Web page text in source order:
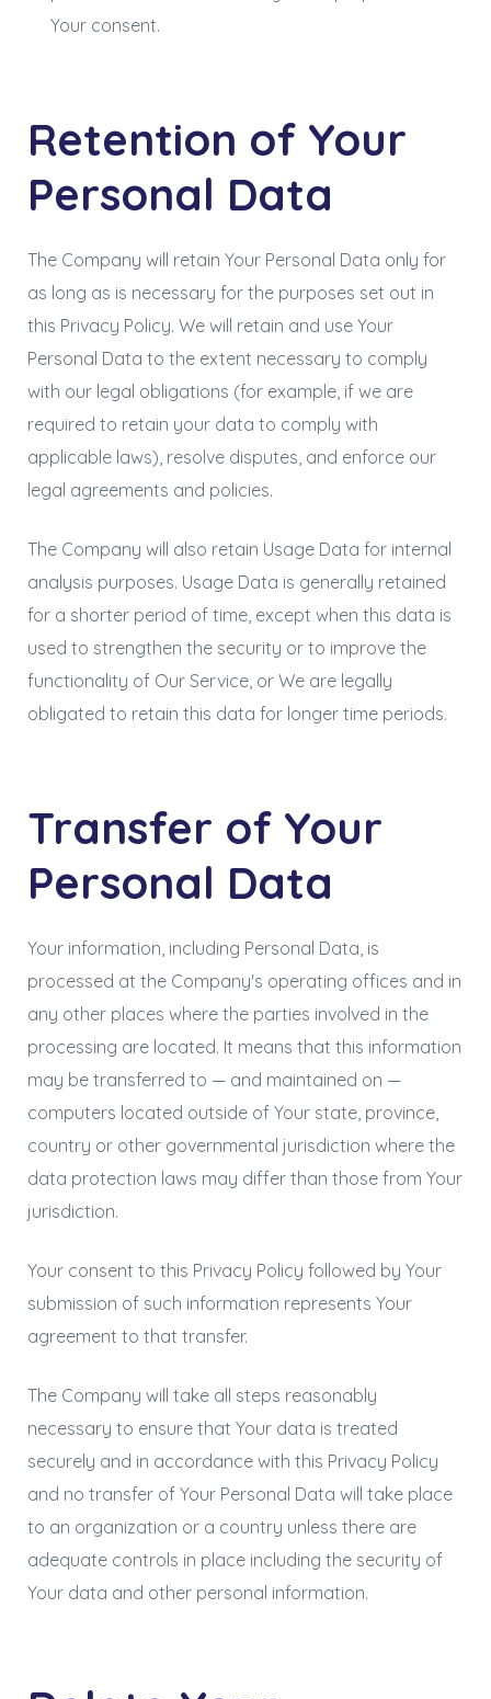
Your consent.
Retention of Your
Personal Data
The Company will retain Your Personal Data only for
as long as is necessary for the purposes set out in
this Privacy Policy. We will retain and use Your
Personal Data to the extent necessary to comply
with our legal obligations (for example, if we are
required to retain your data to comply with
applicable laws), resolve disputes, and enforce our
legal agreements and policies.
The Company will also retain Usage Data for internal
analysis purposes. Usage Data is generally retained
for a shorter period of time, except when this data is
used to strengthen the security or to improve the
functionality of Our Service, or We are legally
obligated to retain this data for longer time periods.
Transfer of Your
Personal Data
Your information, including Personal Data, is
processed at the Company's operating offices and in
any other places where the parties involved in the
processing are located. It means that this information
may be transferred to — and maintained on —
computers located outside of Your state, province,
country or other governmental jurisdiction where the
data protection laws may differ than those from Your
jurisdiction.
Your consent to this Privacy Policy followed by Your
submission of such information represents Your
agreement to that transfer.
The Company will take all steps reasonably
necessary to ensure that Your data is treated
securely and in accordance with this Privacy Policy
and no transfer of Your Personal Data will take place
to an organization or a country unless there are
adequate controls in place including the security of
Your data and other personal information.